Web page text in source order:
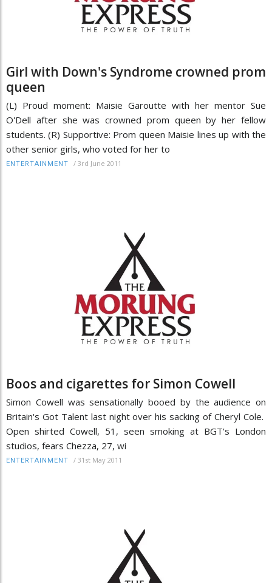
Girl with Down's Syndrome crowned prom
queen
(L) Proud moment: Maisie Garoutte with her mentor Sue
O'Dell after she was crowned prom queen by her fellow
students. (R) Supportive: Prom queen Maisie lines up with the
other senior girls, who voted for her to
ENTERTAINMENT / 3rd June 2011
Boos and cigarettes for Simon Cowell
Simon Cowell was sensationally booed by the audience on
Britain's Got Talent last night over his sacking of Cheryl Cole.
Open shirted Cowell, 51, seen smoking at BGT's London
studios, fears Chezza, 27, wi
ENTERTAINMENT / 31st May 2011